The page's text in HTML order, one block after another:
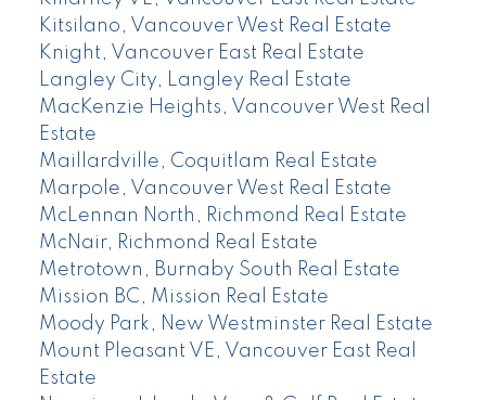
Kitsilano, Vancouver West Real Estate
Knight, Vancouver East Real Estate
Langley City, Langley Real Estate
MacKenzie Heights, Vancouver West Real
Estate
Maillardville, Coquitlam Real Estate
Marpole, Vancouver West Real Estate
McLennan North, Richmond Real Estate
McNair, Richmond Real Estate
Metrotown, Burnaby South Real Estate
Mission BC, Mission Real Estate
Moody Park, New Westminster Real Estate
Mount Pleasant VE, Vancouver East Real
Estate